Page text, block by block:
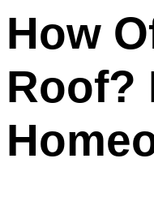
How
Roof?